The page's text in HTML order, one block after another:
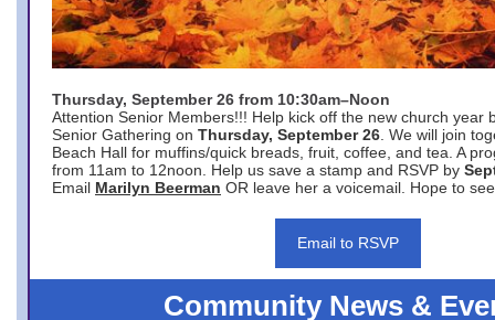
Thursday, September 26 from 10:30am–Noon
Attention Senior Members!!! Help kick off the new church year
Senior Gathering on Thursday, September 26 . We will join
Beach Hall for muffins/quick breads, fruit, coffee, and tea. A
from 11am to 12noon. Help us save a stamp and RSVP by
Email Marilyn Beerman OR leave her a voicemail. Hope to
Email to RSVP
Community News &